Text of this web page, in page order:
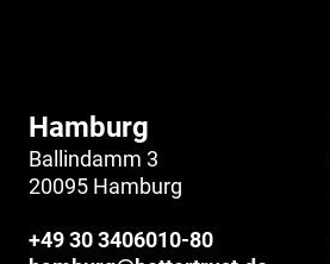
Hamburg
Ballindamm 3
20095 Hamburg
+49 30 3406010-80